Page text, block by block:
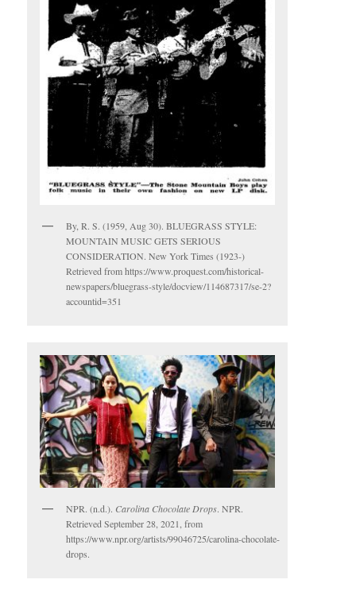
By, R. S. (1959, Aug 30). BLUEGRASS STYLE:
MOUNTAIN MUSIC GETS SERIOUS
CONSIDERATION. New York Times (1923-)
Retrieved from https://www.proquest.com/historical-
newspapers/bluegrass-style/docview/114687317/se-2?
accountid=351
NPR. (n.d.). Carolina Chocolate Drops. NPR.
Retrieved September 28, 2021, from
https://www.npr.org/artists/99046725/carolina-chocolate-
drops.